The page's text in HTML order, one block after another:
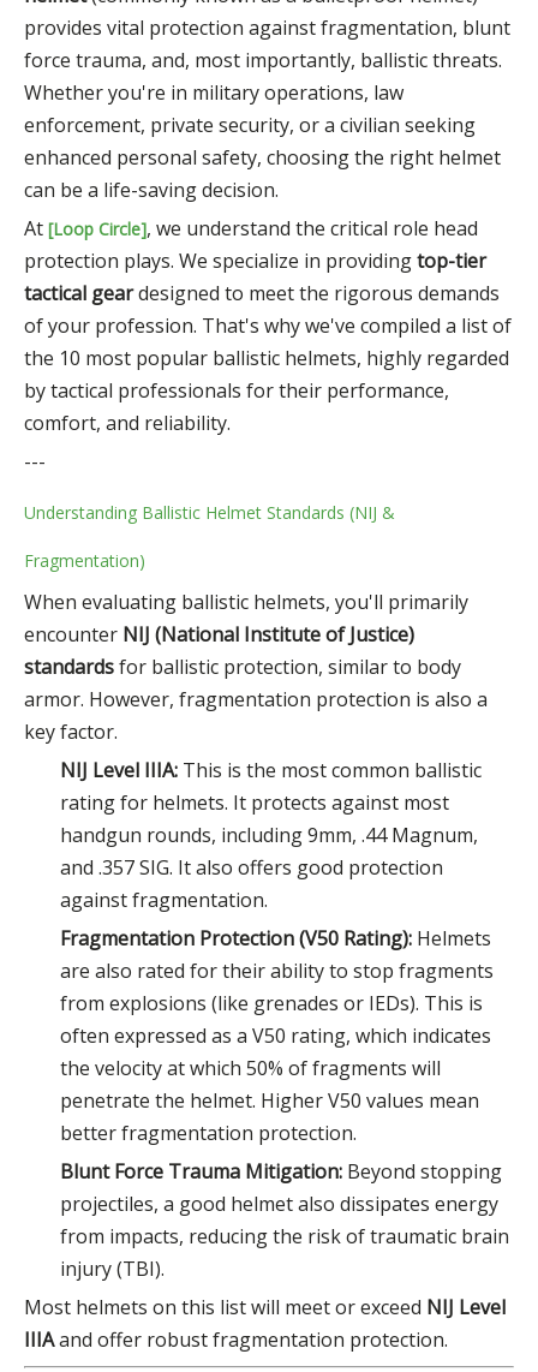
provides vital protection against fragmentation, blunt
force trauma, and, most importantly, ballistic threats.
Whether you're in military operations, law
enforcement, private security, or a civilian seeking
enhanced personal safety, choosing the right helmet
can be a life-saving decision.
At [Loop Circle], we understand the critical role head
protection plays. We specialize in providingtop-tier
tactical geardesigned to meet the rigorous demands
of your profession. That's why we've compiled a list of
the 10 most popular ballistic helmets, highly regarded
by tactical professionals for their performance,
comfort, and reliability.
---
Understanding Ballistic Helmet Standards (NIJ &
Fragmentation)
When evaluating ballistic helmets, you'll primarily
encounter NIJ (National Institute of Justice)
standardsfor ballistic protection, similar to body
armor. However, fragmentation protection is also a
key factor.
NIJ Level IIIA: This is the most common ballistic
rating for helmets. It protects against most
handgun rounds, including 9mm, .44 Magnum,
and .357 SIG. It also offers good protection
against fragmentation.
Fragmentation Protection (V50 Rating): Helmets
are also rated for their ability to stop fragments
from explosions (like grenades or IEDs). This is
often expressed as a V50 rating, which indicates
the velocity at which 50% of fragments will
penetrate the helmet. Higher V50 values mean
better fragmentation protection.
Blunt Force Trauma Mitigation: Beyond stopping
projectiles, a good helmet also dissipates energy
from impacts, reducing the risk of traumatic brain
injury (TBI).
Most helmets on this list will meet or exceed NIJ Level
IIIAand offer robust fragmentation protection.